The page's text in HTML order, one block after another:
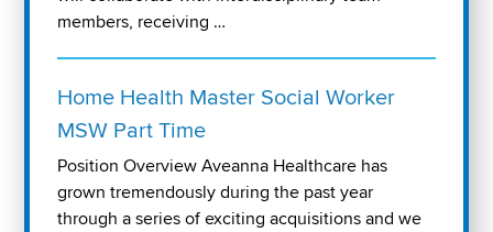
members, receiving …
Home Health Master Social Worker
MSW Part Time
Position Overview Aveanna Healthcare has
grown tremendously during the past year
through a series of exciting acquisitions and we